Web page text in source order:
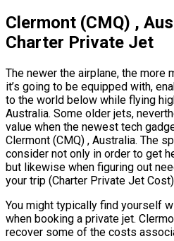
Clermont (CMQ) ,
Charter Private Jet
The newer the airplane, the more
it’s going to be equipped with,
to the world below while flying
Australia. Some older jets,
value when the newest tech
Clermont (CMQ) , Australia. The
consider not only in order to get
but likewise when figuring out
your trip (Charter Private Jet
You might typically find yourself
when booking a private jet.
recover some of the costs